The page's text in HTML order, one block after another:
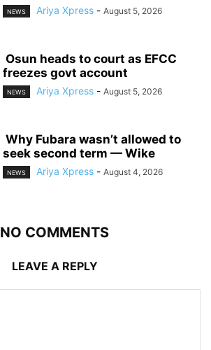
NEWS Ariya Xpress - August 5, 2026
‎ ‎Osun heads to court as EFCC
freezes govt account
NEWS Ariya Xpress - August 5, 2026
‎ ‎Why Fubara wasn’t allowed to
seek second term — Wike
NEWS Ariya Xpress - August 4, 2026
NO COMMENTS
LEAVE A REPLY